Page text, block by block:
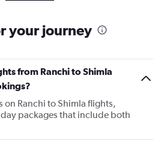
your journey
from Ranchi to Shimla
on Ranchi to Shimla flights,
packages that include both